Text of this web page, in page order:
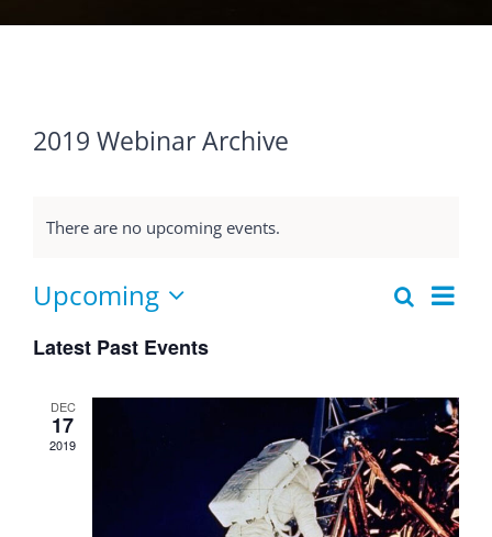
2019 Webinar Archive
There are no upcoming events.
Events
Views
Search
List
Upcoming
date.
Latest Past Events
DEC
17
2019